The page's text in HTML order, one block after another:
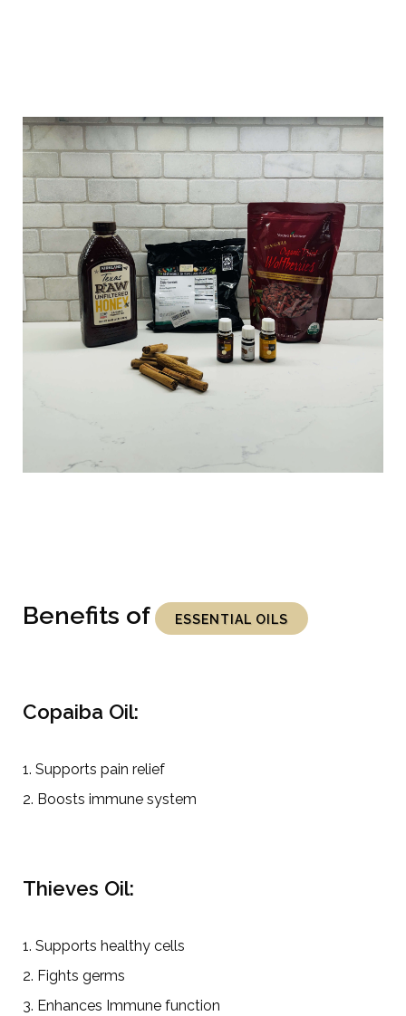
Benefits of ESSENTIAL OILS
Copaiba Oil:
1. Supports pain relief
2. Boosts immune system
Thieves Oil:
1. Supports healthy cells
2. Fights germs
3. Enhances Immune function